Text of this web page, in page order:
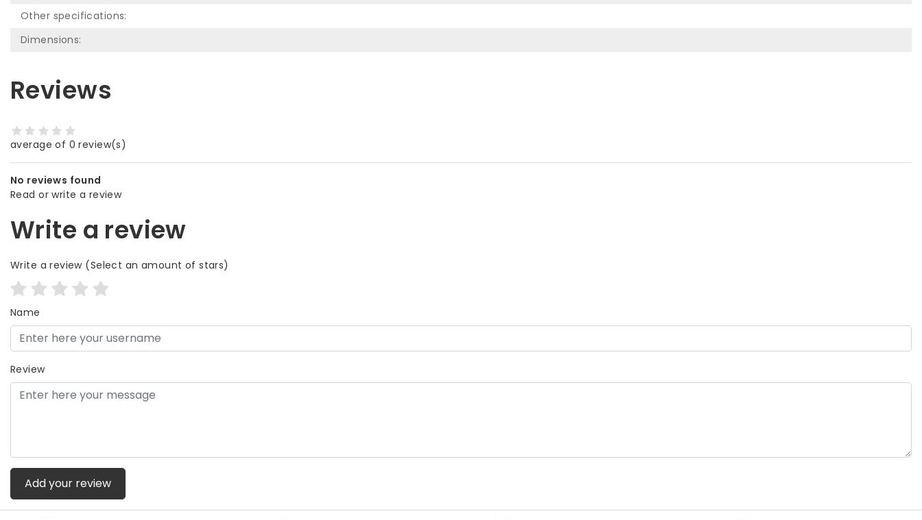
Other specifications:
Dimensions:
Reviews
average of 0 review(s)
No reviews found
Read or write a review
Write a review
Write a review(Select an amount of stars)
Name
Review
Add your review